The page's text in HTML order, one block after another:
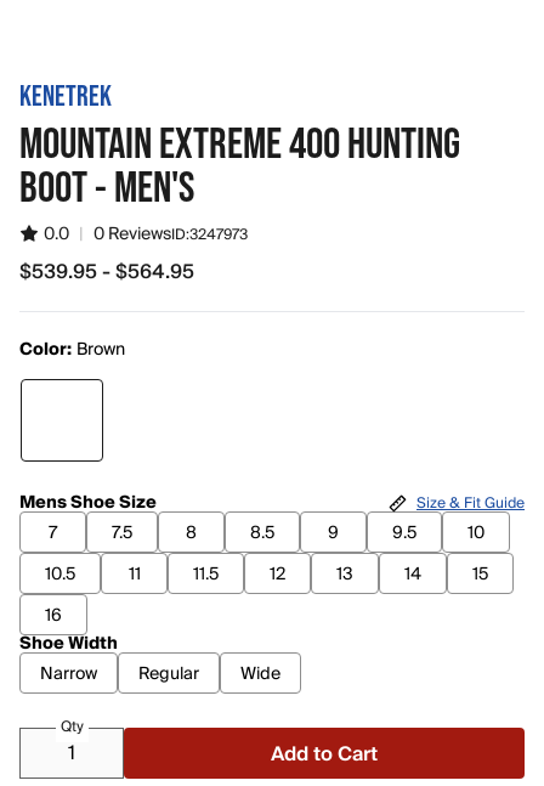
KENETREK
MOUNTAIN EXTREME 400 HUNTING
BOOT - MEN'S
0.0 | 0 ReviewsID:3247973
from $539.95 to $564.95
$539.95 - $564.95
Color: Brown
Mens Shoe Size
7
7.5 8 8.5 9 9.5
10
10.5
11 11.5 12 13 14
15
16
Shoe Width
Narrow
Regular Wide
Size & Fit Guide
Qty
Add to Cart